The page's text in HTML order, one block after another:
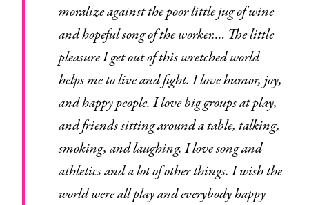
moralize against the poor little jug of wine
and hopeful song of the worker.… The little
pleasure I get out of this wretched world
helps me to live and fight. I love humor, joy,
and happy people. I love big groups at play,
and friends sitting around a table, talking,
smoking, and laughing. I love song and
athletics and a lot of other things. I wish the
world were all play and everybody happy